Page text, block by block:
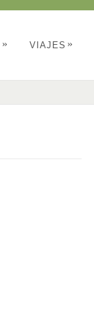
» VIAJES »